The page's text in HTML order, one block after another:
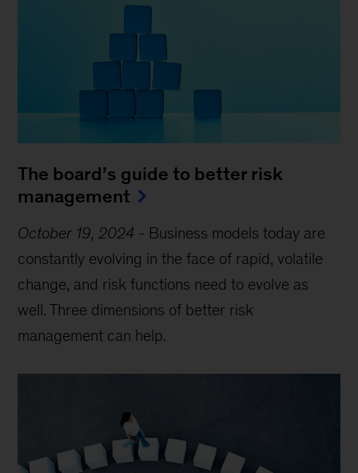
The board’s guide to better risk
management
October 19, 2024 - Business models today are
constantly evolving in the face of rapid, volatile
change, and risk functions need to evolve as
well. Three dimensions of better risk
management can help.